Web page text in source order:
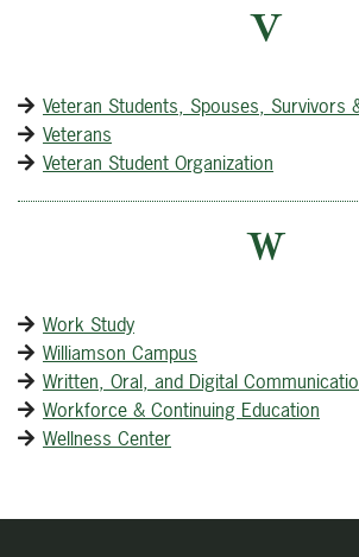
V
Veteran Students, Spouses, Survivors
Veterans
Veteran Student Organization
W
Work Study
Williamson Campus
Written, Oral, and Digital
Workforce & Continuing Education
Wellness Center